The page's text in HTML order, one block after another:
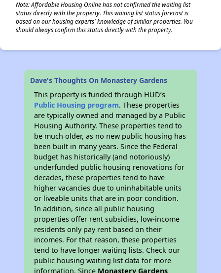
Note: Affordable Housing Online has not confirmed the waiting list
status directly with the property. This waiting list status forecast is
based on our housing experts' knowledge of similar properties. You
should always confirm this status directly with the property.
Dave's Thoughts On Monastery Gardens
This property is funded through HUD’s
Public Housing program. These properties
are typically owned and managed by a Public
Housing Authority. These properties tend to
be much older, as no new public housing has
been built in many years. Since the Federal
budget has historically (and notoriously)
underfunded public housing renovations for
decades, these properties tend to have
higher vacancies due to uninhabitable units
or liveable units that are in poor condition.
In addition, since all public housing
properties offer rent subsidies, low-income
residents only pay rent based on their
incomes. For that reason, these properties
tend to have longer waiting lists. Check our
public housing waiting list data for more
information. Since Monastery Gardens